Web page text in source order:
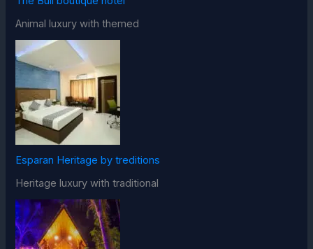
Animal luxury with themed
Esparan Heritage by treditions
Heritage luxury with traditional